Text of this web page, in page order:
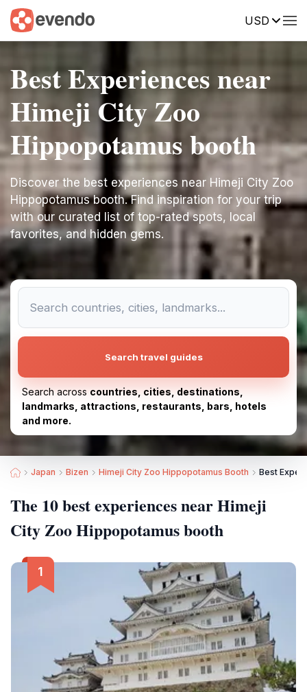
USD
Best Experiences near
Himeji City Zoo
Hippopotamus booth
Discover the best experiences near Himeji City Zoo
Hippopotamus booth. Find inspiration for your trip
with our curated list of top-rated spots, local
favorites, and hidden gems.
Search travel guides
Search across countries, cities, destinations,
landmarks, attractions, restaurants, bars, hotels
and more.
Japan Bizen Himeji City Zoo Hippopotamus Booth Best
The 10 best experiences near Himeji
City Zoo Hippopotamus booth